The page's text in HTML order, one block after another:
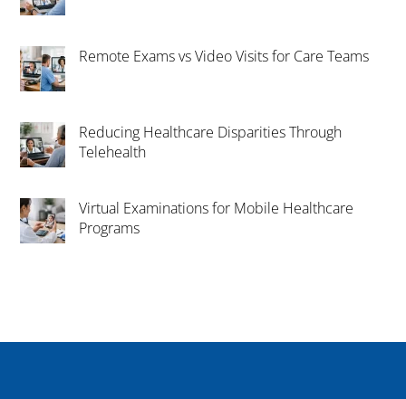
Remote Exams vs Video Visits for Care Teams
Reducing Healthcare Disparities Through
Telehealth
Virtual Examinations for Mobile Healthcare
Programs